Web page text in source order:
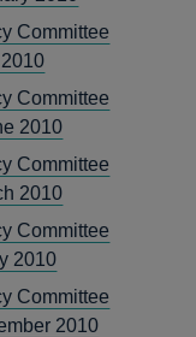
Committee
Committee
2010
Committee
2010
Committee
2010
Committee
2010